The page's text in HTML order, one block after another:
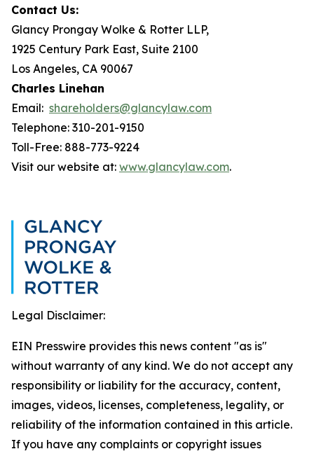
Contact Us:
Glancy Prongay Wolke & Rotter LLP,
1925 Century Park East, Suite 2100
Los Angeles, CA 90067
Charles Linehan
Email: shareholders@glancylaw.com
Telephone: 310-201-9150
Toll-Free: 888-773-9224
Visit our website at: www.glancylaw.com.
Legal Disclaimer:
EIN Presswire provides this news content "as is"
without warranty of any kind. We do not accept any
responsibility or liability for the accuracy, content,
images, videos, licenses, completeness, legality, or
reliability of the information contained in this article.
If you have any complaints or copyright issues